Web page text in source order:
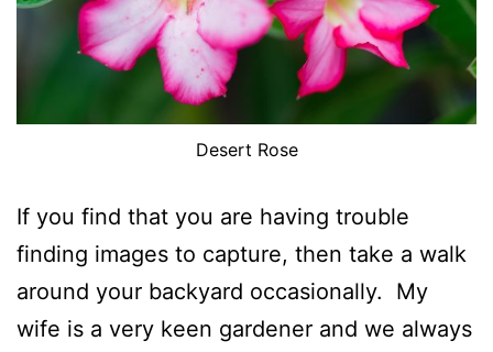
Desert Rose
If you find that you are having trouble
finding images to capture, then take a walk
around your backyard occasionally. My
wife is a very keen gardener and we always